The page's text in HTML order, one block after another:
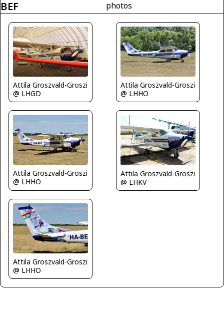
BEF
photos
Attila Groszvald-Groszi
@ LHGD
Attila Groszvald-Groszi
@ LHHO
Attila Groszvald-Groszi
@ LHHO
Attila Groszvald-Groszi
@ LHKV
Attila Groszvald-Groszi
@ LHHO